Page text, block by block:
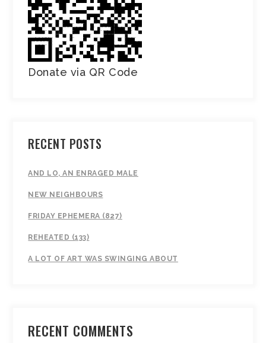
Donate via QR Code
RECENT POSTS
AND LO, AN ENRAGED MALE
NEW NEIGHBOURS
FRIDAY EPHEMERA (827)
REHEATED (133)
A LOT OF ART WAS SWINGING ABOUT
RECENT COMMENTS